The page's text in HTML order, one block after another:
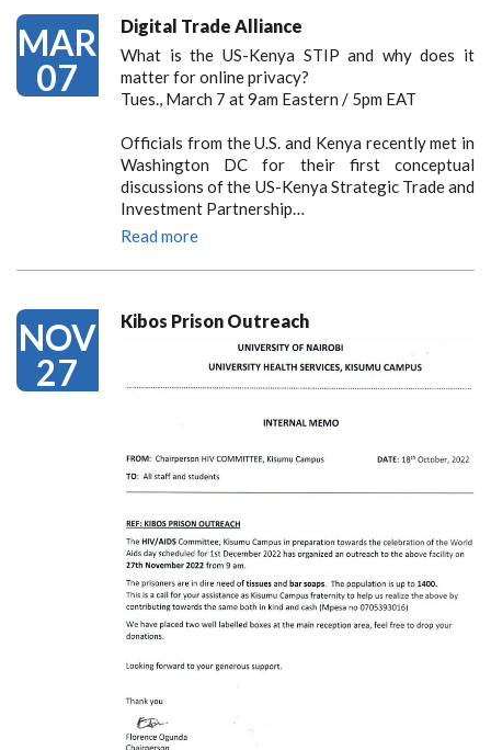
MAR
07
Digital Trade Alliance
What is the US-Kenya STIP and why does it
matter for online privacy?
Tues., March 7 at 9am Eastern / 5pm EAT
Officials from the U.S. and Kenya recently met in
Washington DC for their first conceptual
discussions of the US-Kenya Strategic Trade and
Investment Partnership…
Read more
NOV
27
Kibos Prison Outreach